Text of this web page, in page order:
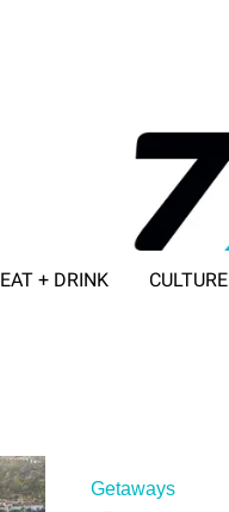
EAT + DRINK CULTURE
Getaways